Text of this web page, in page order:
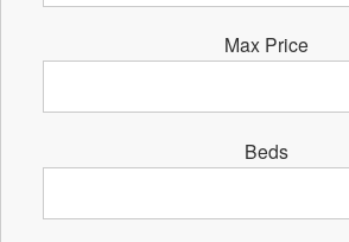
Max Price
Beds